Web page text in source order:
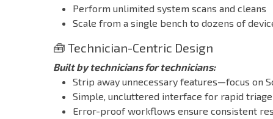
Perform unlimited system scans and cleans
Scale from a single bench to dozens of
🧰 Technician-Centric Design
Built by technicians for technicians:
Strip away unnecessary features—focus on
Simple, uncluttered interface for rapid triage
Error-proof workflows ensure consistent